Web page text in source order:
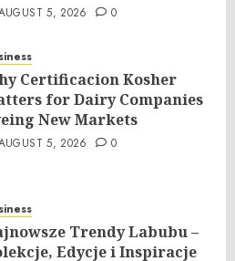
5, 2026 0
Certificacion Kosher
for Dairy Companies
New Markets
5, 2026 0
Trendy Labubu –
Edycje i Inspiracje